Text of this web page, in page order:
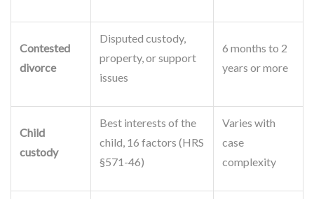
Contested
divorce
Disputed custody,
property, or support
issues
6 months to 2
years or more
Child
custody
Best interests of the
child, 16 factors (HRS
§571-46)
Varies with
case
complexity